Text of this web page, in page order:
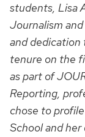
students, Lisa
Journalism
and dedication
tenure on the
as part of
Reporting,
chose to
School and her